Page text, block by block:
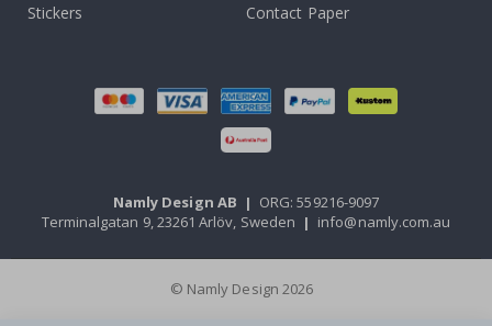
Stickers
Contact Paper
Namly Design AB | ORG: 559216-9097
Terminalgatan 9, 23261 Arlöv, Sweden | info@namly.com.au
© Namly Design 2026